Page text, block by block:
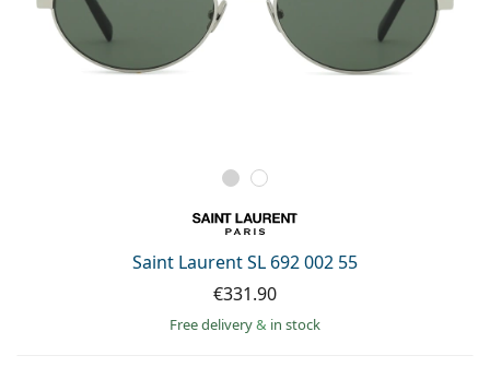
Saint Laurent SL 692 002 55
€331.90
Free delivery& in stock